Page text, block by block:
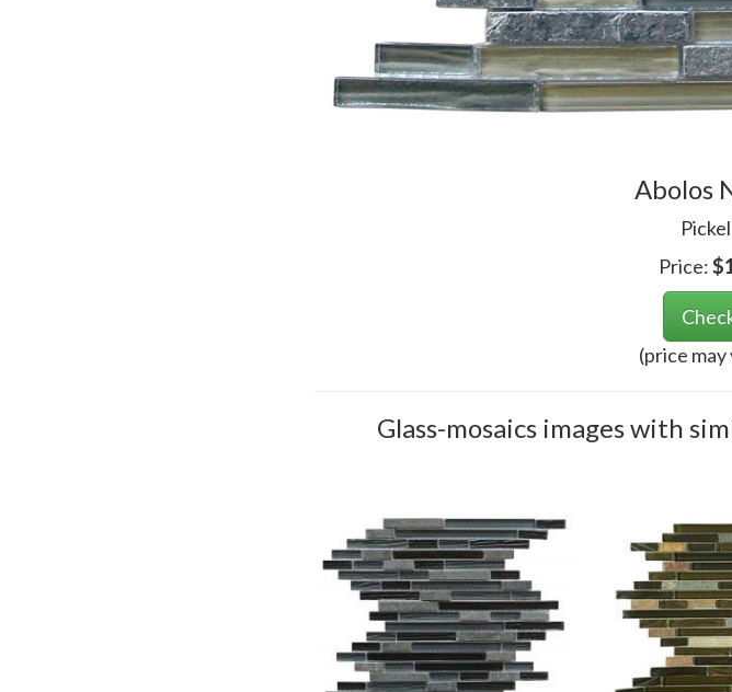
Abolos
Price:$
(price may
Glass-mosaics images with